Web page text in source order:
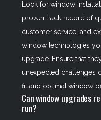
Look for window
proven track record of
customer service, and
window technologies
upgrade. Ensure that
unexpected challenges
fit and optimal window
Can window upgrades
run?